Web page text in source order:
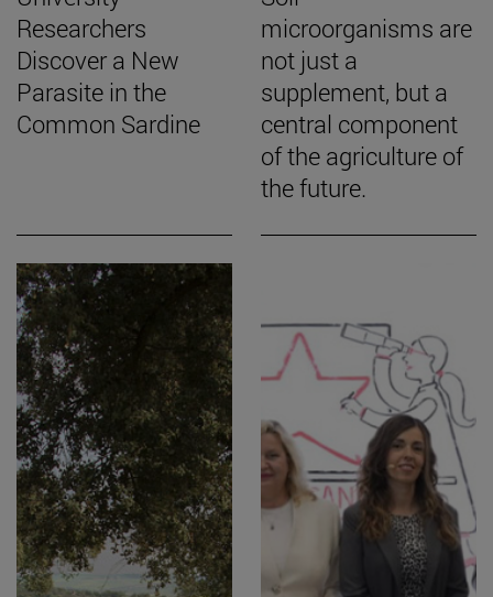
Researchers
Discover a New
Parasite in the
Common Sardine
microorganisms are
not just a
supplement, but a
central component
of the agriculture of
the future.